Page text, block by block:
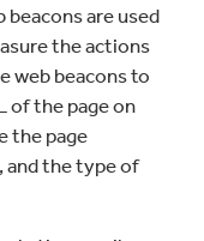
beacons are used
the actions
web beacons to
of the page on
the page
and the type of